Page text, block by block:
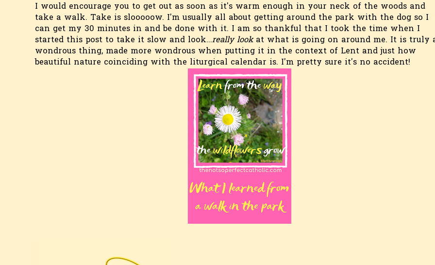
I would encourage you to get out as soon as it's warm enough in your neck of the woods and
take a walk. Take is slooooow. I'm usually all about getting around the park with the dog so I
can get my 30 minutes in and be done with it. I am so thankful that I took the time when I
started this post to take it slow and look...really lookat what is going on around me. It is truly
wondrous thing, made more wondrous when putting it in the context of Lent and just how
beautiful nature coinciding with the liturgical calendar is. I'm pretty sure it's no accident!